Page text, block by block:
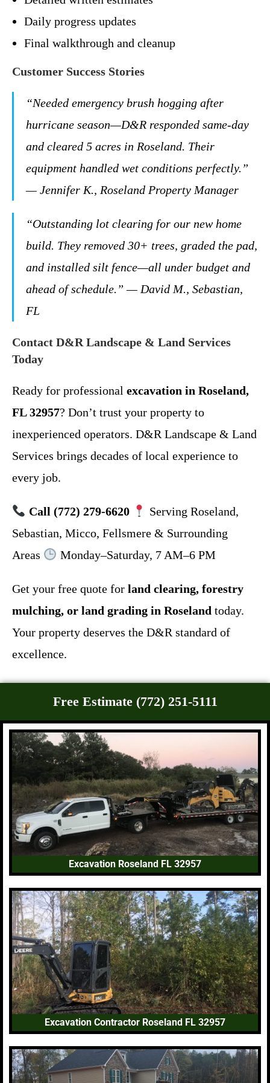
Daily progress updates
Final walkthrough and cleanup
Customer Success Stories
“Needed emergency brush hogging after
hurricane season—D&R responded same-day
and cleared 5 acres in Roseland. Their
equipment handled wet conditions perfectly.”
— Jennifer K., Roseland Property Manager
“Outstanding lot clearing for our new home
build. They removed 30+ trees, graded the pad,
and installed silt fence—all under budget and
ahead of schedule.” — David M., Sebastian,
FL
Contact D&R Landscape & Land Services
Today
Ready for professional excavation in Roseland,
FL 32957? Don’t trust your property to
inexperienced operators. D&R Landscape & Land
Services brings decades of local experience to
every job.
Call (772) 279-6620
Serving Roseland,
Sebastian, Micco, Fellsmere & Surrounding
Areas
Monday–Saturday, 7 AM–6 PM
Get your free quote for land clearing, forestry
mulching, or land grading in Roseland today.
Your property deserves the D&R standard of
excellence.
Free Estimate (772) 251-5111
Excavation Roseland FL 32957
Excavation Contractor Roseland FL 32957